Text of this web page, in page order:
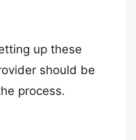
up these
should be
process.